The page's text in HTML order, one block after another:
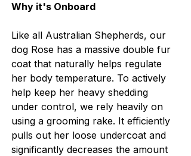
Why it's Onboard
Like all Australian Shepherds, our
dog Rose has a massive double fur
coat that naturally helps regulate
her body temperature. To actively
help keep her heavy shedding
under control, we rely heavily on
using a grooming rake. It efficiently
pulls out her loose undercoat and
significantly decreases the amount